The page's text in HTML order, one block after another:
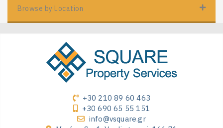
Browse by Location
+30 210 89 60 463
+30 690 65 55 151
info@vsquare.gr